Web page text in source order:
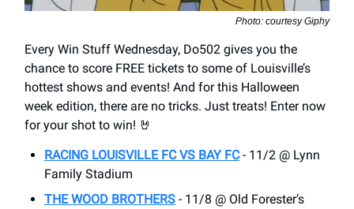
Photo: courtesy Giphy
Every Win Stuff Wednesday, Do502 gives you the
chance to score FREE tickets to some of Louisville’s
hottest shows and events! And for this Halloween
week edition, there are no tricks. Just treats! Enter now
for your shot to win! 🤘
RACING LOUISVILLE FC VS BAY FC- 11/2 @ Lynn
Family Stadium
THE WOOD BROTHERS - 11/8 @ Old Forester’s